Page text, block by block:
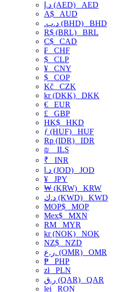
د.إ (AED) AED
A$ AUD
.د.ب (BHD) BHD
R$ (BRL) BRL
C$ CAD
₣ CHF
$ CLP
¥ CNY
$ COP
Kč CZK
kr (DKK) DKK
€ EUR
£ GBP
HK$ HKD
ƒ (HUF) HUF
Rp (IDR) IDR
₪
ILS
₹ INR
د.ا (JOD) JOD
¥ JPY
₩ (KRW) KRW
د.ك (KWD) KWD
MOP$ MOP
Mex$ MXN
RM MYR
kr (NOK) NOK
NZ$ NZD
ر.ع. (OMR) OMR
₱ PHP
złPLN
ر.ق (QAR) QAR
lei RON